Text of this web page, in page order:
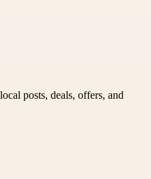
posts, deals, offers, and